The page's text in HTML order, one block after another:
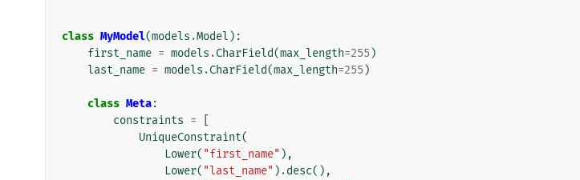
class MyModel(models .Model ):
first_name = models .CharField(max_length=255 )
last_name = models .CharField(max_length=255 )
class Meta:
constraints =
UniqueConstraint(
Lower( "first_name" ),
Lower( "last_name" ) .desc(),